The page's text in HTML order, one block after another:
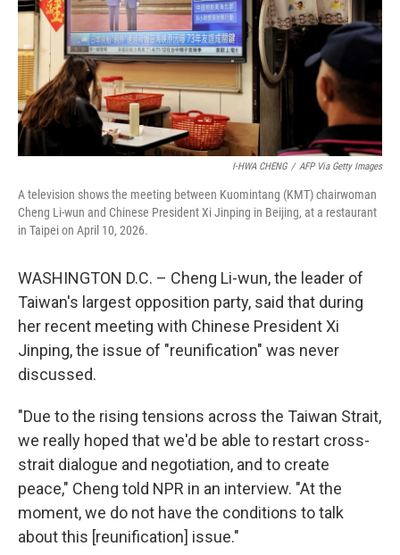
I-HWA CHENG / AFP Via Getty Images
A television shows the meeting between Kuomintang (KMT) chairwoman
Cheng Li-wun and Chinese President Xi Jinping in Beijing, at a restaurant
in Taipei on April 10, 2026.
WASHINGTON D.C. – Cheng Li-wun, the leader of
Taiwan's largest opposition party, said that during
her recent meeting with Chinese President Xi
Jinping, the issue of "reunification" was never
discussed.
"Due to the rising tensions across the Taiwan Strait,
we really hoped that we'd be able to restart cross-
strait dialogue and negotiation, and to create
peace," Cheng told NPR in an interview. "At the
moment, we do not have the conditions to talk
about this [reunification] issue."